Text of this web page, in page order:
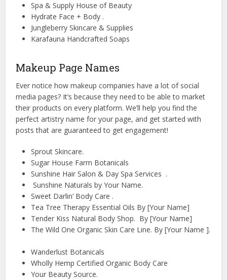
Spa & Supply House of Beauty
Hydrate Face + Body .
Jungleberry Skincare & Supplies
Karafauna Handcrafted Soaps
Makeup Page Names
Ever notice how makeup companies have a lot of social
media pages? It’s because they need to be able to market
their products on every platform. We’ll help you find the
perfect artistry name for your page, and get started with
posts that are guaranteed to get engagement!
Sprout Skincare.
Sugar House Farm Botanicals
Sunshine Hair Salon & Day Spa Services .
Sunshine Naturals by Your Name.
Sweet Darlin’ Body Care .
Tea Tree Therapy Essential Oils By [Your Name]
Tender Kiss Natural Body Shop. By [Your Name]
The Wild One Organic Skin Care Line. By [Your Name ].
Wanderlust Botanicals
Wholly Hemp Certified Organic Body Care
Your Beauty Source.